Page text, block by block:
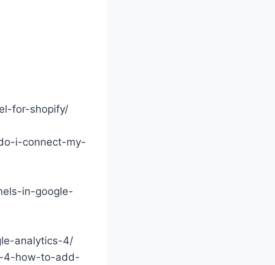
for-shopify/
i-connect-my-
in-google-
analytics-4/
4-how-to-add-